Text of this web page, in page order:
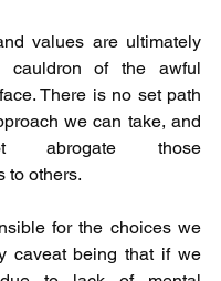
values are ultimately
cauldron of the awful
There is no set path
we can take, and
abrogate those
to others.
for the choices we
caveat being that if we